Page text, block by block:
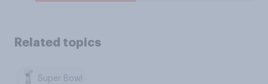
Related topics
Super Bowl